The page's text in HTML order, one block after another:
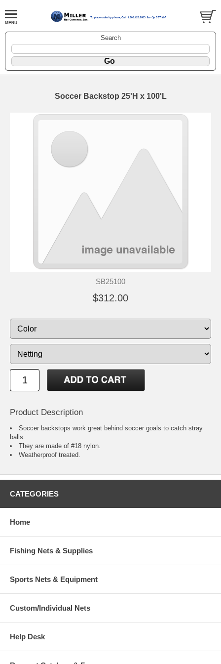
Search
Soccer Backstop 25'H x 100'L
SB25100
$312.00
Product Description
Soccer backstops work great behind soccer goals to catch stray
balls.
They are made of #18 nylon.
Weatherproof treated.
CATEGORIES
Home
Fishing Nets & Supplies
Sports Nets & Equipment
Custom/Individual Nets
Help Desk